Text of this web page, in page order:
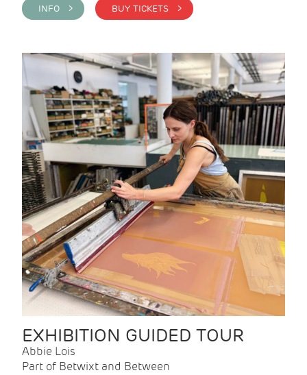
INFO > BUY TICKETS >
EXHIBITION GUIDED TOUR
Abbie Lois
Part of Betwixt and Between